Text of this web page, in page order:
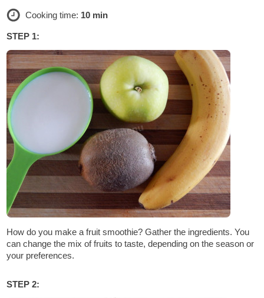
Cooking time: 10 min
STEP 1:
How do you make a fruit smoothie? Gather the ingredients. You
can change the mix of fruits to taste, depending on the season or
your preferences.
STEP 2: